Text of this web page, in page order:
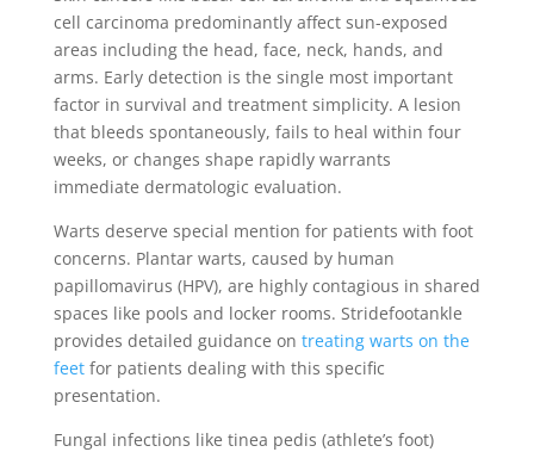
cell carcinoma predominantly affect sun-exposed
areas including the head, face, neck, hands, and
arms. Early detection is the single most important
factor in survival and treatment simplicity. A lesion
that bleeds spontaneously, fails to heal within four
weeks, or changes shape rapidly warrants
immediate dermatologic evaluation.
Warts deserve special mention for patients with foot
concerns. Plantar warts, caused by human
papillomavirus (HPV), are highly contagious in shared
spaces like pools and locker rooms. Stridefootankle
provides detailed guidance on treating warts on the
feetfor patients dealing with this specific
presentation.
Fungal infections like tinea pedis (athlete’s foot)